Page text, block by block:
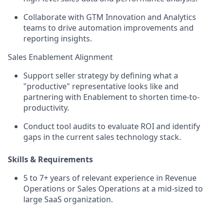
Collaborate with GTM Innovation and Analytics
teams to drive automation improvements and
reporting insights.
Sales Enablement Alignment
Support seller strategy by defining what a
"productive" representative looks like and
partnering with Enablement to shorten time-to-
productivity.
Conduct tool audits to evaluate ROI and identify
gaps in the current sales technology stack.
Skills & Requirements
5 to 7+ years of relevant experience in Revenue
Operations or Sales Operations at a mid-sized to
large SaaS organization.